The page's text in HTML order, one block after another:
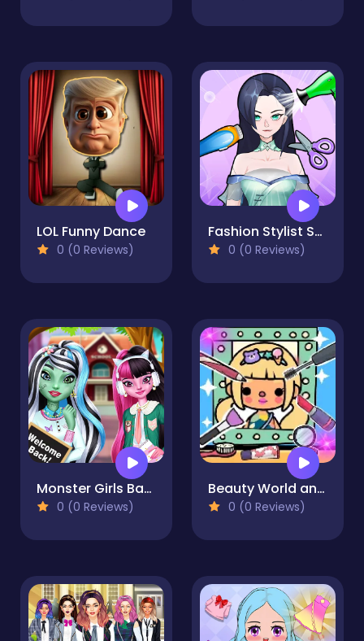
LOL Funny Dance
0 (0 Reviews)
Fashion Stylist Salon Makeover
0 (0 Reviews)
Monster Girls Back to School
0 (0 Reviews)
Beauty World and Fashion Stylist
0 (0 Reviews)